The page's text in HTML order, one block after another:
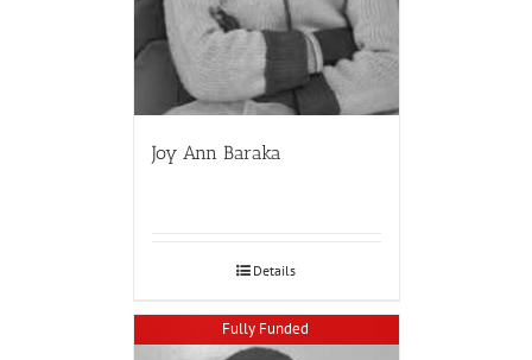
Joy Ann Baraka
Details
Fully Funded